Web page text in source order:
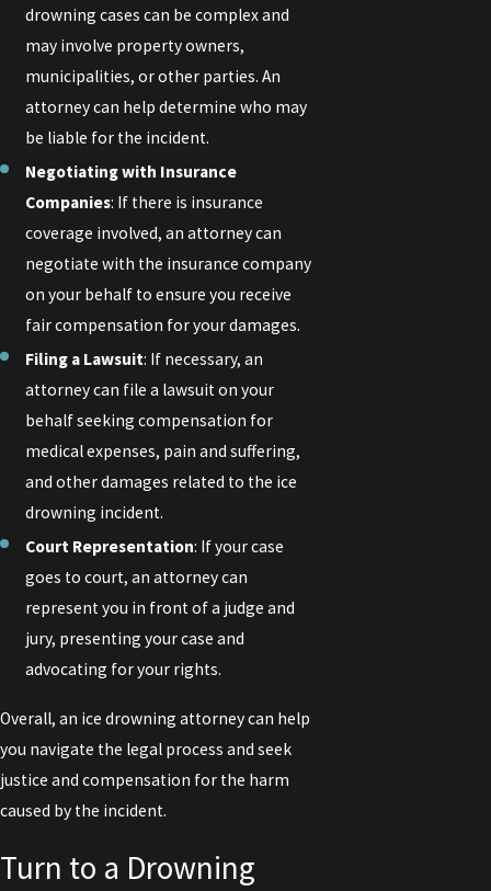
drowning cases can be complex and
may involve property owners,
municipalities, or other parties. An
attorney can help determine who may
be liable for the incident.
Negotiating with Insurance
Companies: If there is insurance
coverage involved, an attorney can
negotiate with the insurance company
on your behalf to ensure you receive
fair compensation for your damages.
Filing a Lawsuit: If necessary, an
attorney can file a lawsuit on your
behalf seeking compensation for
medical expenses, pain and suffering,
and other damages related to the ice
drowning incident.
Court Representation: If your case
goes to court, an attorney can
represent you in front of a judge and
jury, presenting your case and
advocating for your rights.
Overall, an ice drowning attorney can help
you navigate the legal process and seek
justice and compensation for the harm
caused by the incident.
Turn to a Drowning